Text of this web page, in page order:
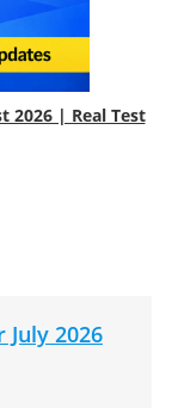
2026 | Real Test
July 2026